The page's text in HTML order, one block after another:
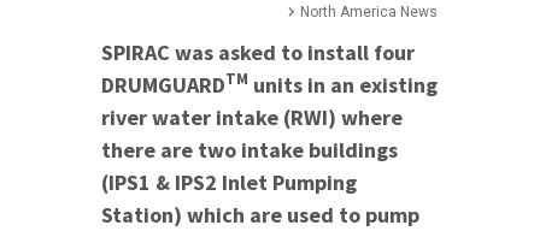
North America News
SPIRAC was asked to install four
DRUMGUARDTM units in an existing
river water intake (RWI) where
there are two intake buildings
(IPS1 & IPS2 Inlet Pumping
Station) which are used to pump